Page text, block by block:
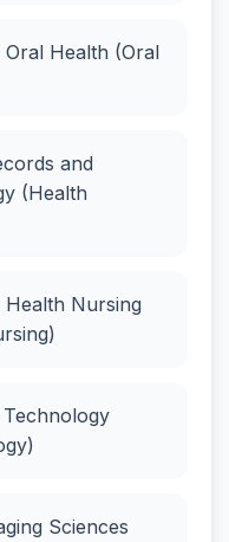
Health (Oral
and
(Health
Health Nursing
Sciences